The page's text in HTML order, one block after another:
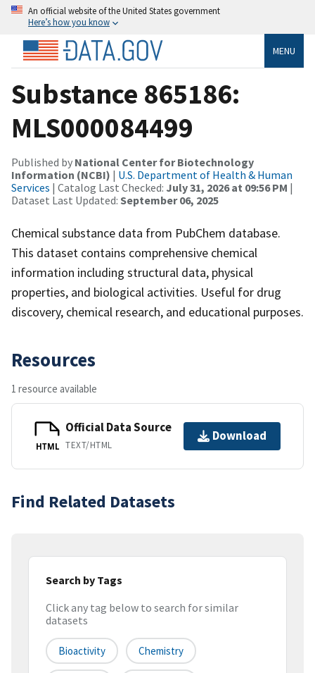
An official website of the United States government
Here’s how you know
MENU
Substance 865186:
MLS000084499
Published by National Center for Biotechnology
Information (NCBI) | U.S. Department of Health & Human
Services | Catalog Last Checked: July 31, 2026 at 09:56 PM |
Dataset Last Updated: September 06, 2025
Chemical substance data from PubChem database.
This dataset contains comprehensive chemical
information including structural data, physical
properties, and biological activities. Useful for drug
discovery, chemical research, and educational purposes.
Resources
1 resource available
HTML
Official Data Source
TEXT/HTML
Download
Find Related Datasets
Search by Tags
Click any tag below to search for similar
datasets
Bioactivity Chemistry